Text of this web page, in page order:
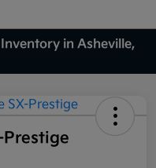
in Asheville,